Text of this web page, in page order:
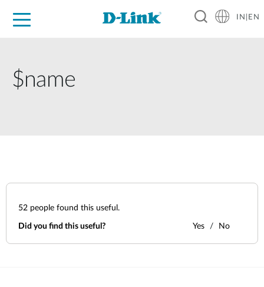
IN|EN
$name
52 people found this useful.
Did you find this useful? Yes No